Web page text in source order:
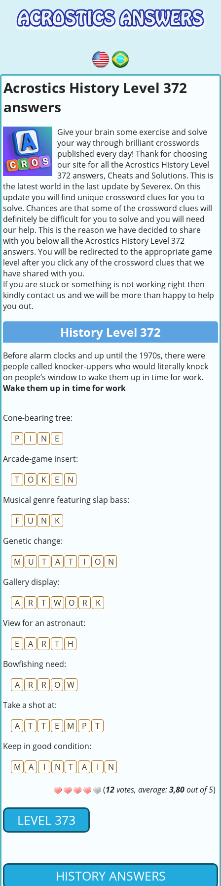
Acrostics History Level 372
answers
Give your brain some exercise and solve
your way through brilliant crosswords
published every day! Thank for choosing
our site for all the Acrostics History Level
372 answers, Cheats and Solutions. This is
the latest world in the last update by Severex. On this
update you will find unique crossword clues for you to
solve. Chances are that some of the crossword clues will
definitely be difficult for you to solve and you will need
our help. This is the reason we have decided to share
with you below all the Acrostics History Level 372
answers. You will be redirected to the appropriate game
level after you click any of the crossword clues that we
have shared with you.
If you are stuck or something is not working right then
kindly contact us and we will be more than happy to help
you out.
History Level 372
Before alarm clocks and up until the 1970s, there were
people called knocker-uppers who would literally knock
on people’s window to wake them up in time for work.
Wake them up in time for work
Cone-bearing tree:
P
I N
E
Arcade-game insert:
T
O K E
N
Musical genre featuring slap bass:
F
U N
K
Genetic change:
M
U T A T I O
N
Gallery display:
A
R T W O R
K
View for an astronaut:
E
A R T
H
Bowfishing need:
A
R R O
W
Take a shot at:
A
T T E M P
T
Keep in good condition:
M
A I N T A I N
(12votes, average:3,80out of 5)
LEVEL 373
HISTORY ANSWERS